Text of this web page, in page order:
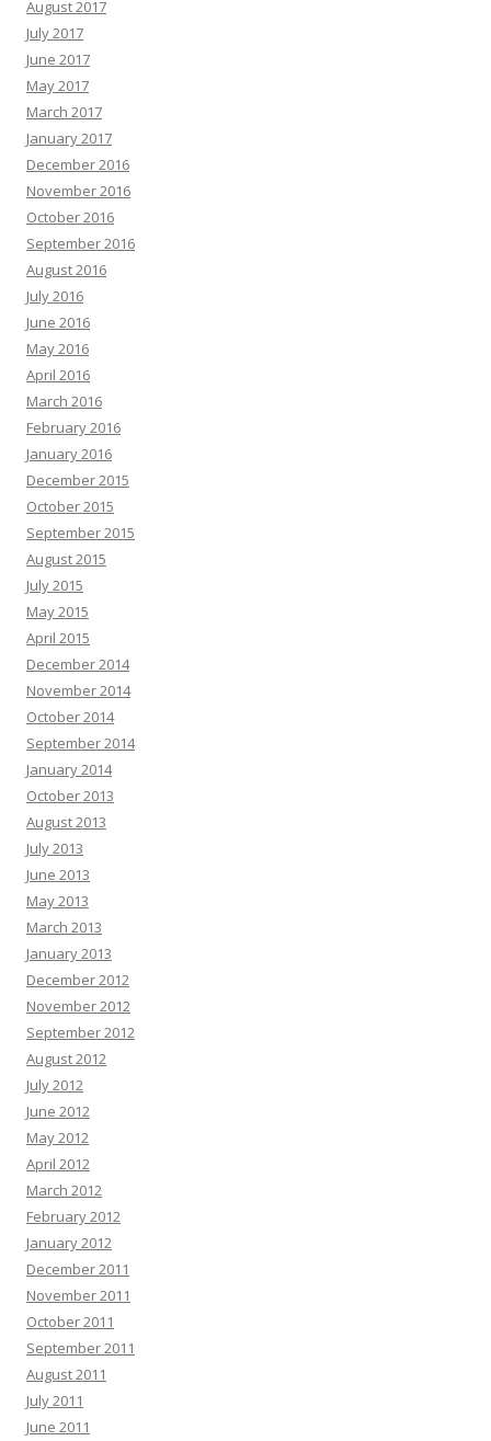
August 2017
July 2017
June 2017
May 2017
March 2017
January 2017
December 2016
November 2016
October 2016
September 2016
August 2016
July 2016
June 2016
May 2016
April 2016
March 2016
February 2016
January 2016
December 2015
October 2015
September 2015
August 2015
July 2015
May 2015
April 2015
December 2014
November 2014
October 2014
September 2014
January 2014
October 2013
August 2013
July 2013
June 2013
May 2013
March 2013
January 2013
December 2012
November 2012
September 2012
August 2012
July 2012
June 2012
May 2012
April 2012
March 2012
February 2012
January 2012
December 2011
November 2011
October 2011
September 2011
August 2011
July 2011
June 2011